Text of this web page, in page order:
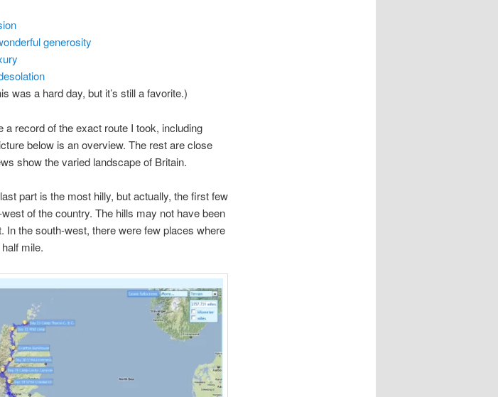
generosity
was a hard day, but it’s still a favorite.)
record of the exact route I took, including
below is an overview. The rest are close
show the varied landscape of Britain.
part is the most hilly, but actually, the first few
of the country. The hills may not have been
In the south-west, there were few places where
mile.